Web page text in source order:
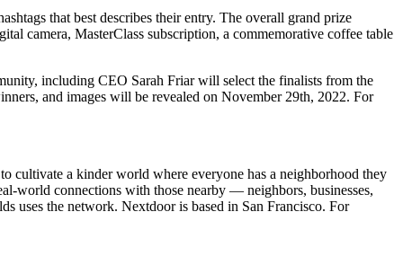
that best describes their entry. The overall grand prize
camera, MasterClass subscription, a commemorative coffee table
including CEO Sarah Friar will select the finalists from the
and images will be revealed on November 29th, 2022. For
cultivate a kinder world where everyone has a neighborhood they
world connections with those nearby — neighbors, businesses,
uses the network. Nextdoor is based in San Francisco. For